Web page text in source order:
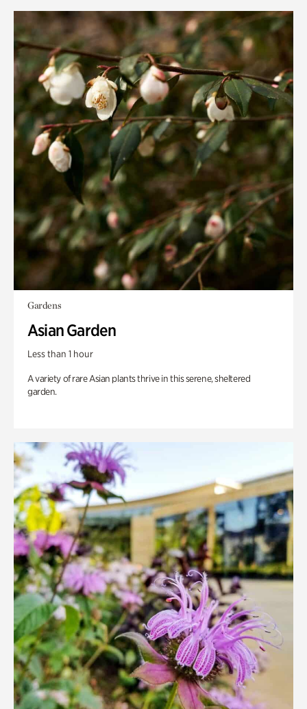
Gardens
Asian Garden
Less than 1 hour
A variety of rare Asian plants thrive in this serene, sheltered
garden.